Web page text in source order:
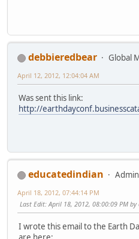
debbieredbear
Global
April 12, 2012, 12:04:04 AM
Was sent this link:
http://
educatedindian
April 18, 2012, 07:44:14 PM
Last Edit: April 18, 2012, 08:00:09 PM
I wrote this email to the Earth